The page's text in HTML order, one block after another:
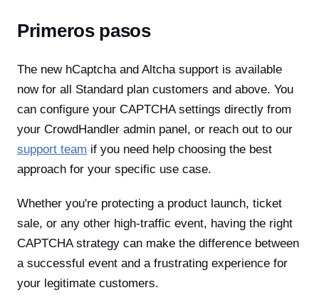
Primeros pasos
The new hCaptcha and Altcha support is available
now for all Standard plan customers and above. You
can configure your CAPTCHA settings directly from
your CrowdHandler admin panel, or reach out to our
support team if you need help choosing the best
approach for your specific use case.
Whether you're protecting a product launch, ticket
sale, or any other high-traffic event, having the right
CAPTCHA strategy can make the difference between
a successful event and a frustrating experience for
your legitimate customers.